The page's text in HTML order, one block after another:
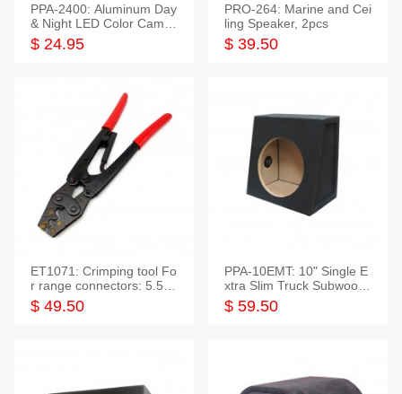
PPA-2400: Aluminum Day
& Night LED Color Camer
a
$ 24.95
PRO-264: Marine and Cei
ling Speaker, 2pcs
$ 39.50
ET1071: Crimping tool Fo
r range connectors: 5.5-2
5mm*2
$ 49.50
PPA-10EMT: 10" Single E
xtra Slim Truck Subwoofer
Empty Box
$ 59.50